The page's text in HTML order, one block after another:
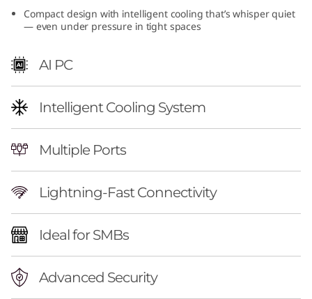
n
e
|
A
Compact design with intelligent cooling that’s whisper quiet
— even under pressure in tight spaces
AI PC
Intelligent Cooling System
Multiple Ports
Lightning-Fast Connectivity
Ideal for SMBs
Advanced Security